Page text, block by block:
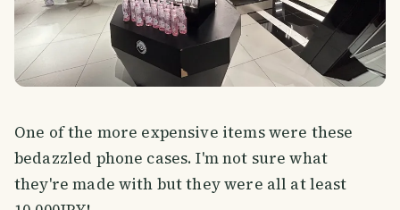
One of the more expensive items were these
bedazzled phone cases. I'm not sure what
they're made with but they were all at least